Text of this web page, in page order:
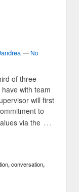
— No
of three
with team
will first
to
via the …
, conversation,